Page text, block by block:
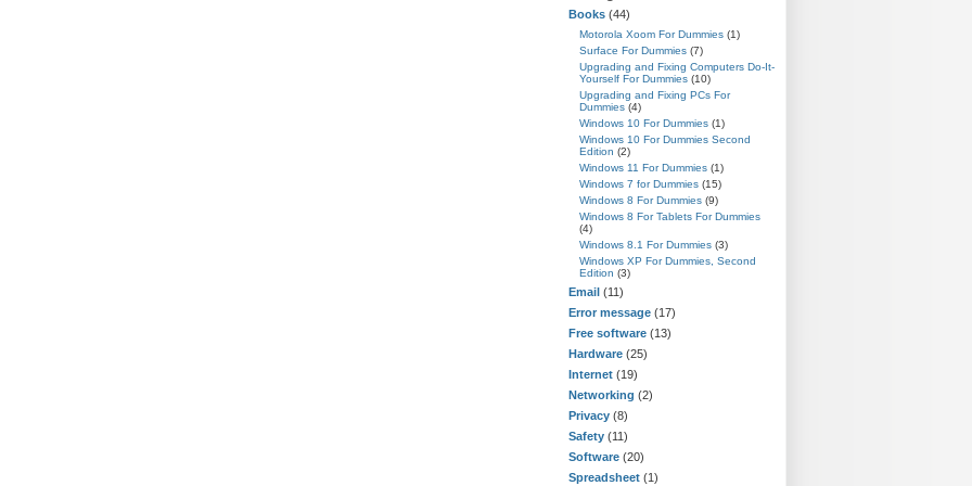
Books (44)
Motorola Xoom For Dummies (1)
Surface For Dummies (7)
Upgrading and Fixing Computers Do-It-
Yourself For Dummies (10)
Upgrading and Fixing PCs For
Dummies (4)
Windows 10 For Dummies (1)
Windows 10 For Dummies Second
Edition (2)
Windows 11 For Dummies (1)
Windows 7 for Dummies (15)
Windows 8 For Dummies (9)
Windows 8 For Tablets For Dummies
(4)
Windows 8.1 For Dummies (3)
Windows XP For Dummies, Second
Edition (3)
Email (11)
Error message (17)
Free software (13)
Hardware (25)
Internet (19)
Networking (2)
Privacy (8)
Safety (11)
Software (20)
Spreadsheet (1)